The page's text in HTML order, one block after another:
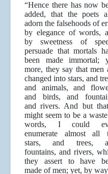
“Hence there has now
added, that the poets
adorn the falsehoods of
by elegance of words,
by sweetness of
persuade that mortals
been made immortal;
more, they say that men
changed into stars, and
and animals, and
and birds, and
and rivers. And but
might seem to be a
words, I could
enumerate almost all
stars, and trees,
fountains, and rivers,
they assert to have
made of men; yet, by